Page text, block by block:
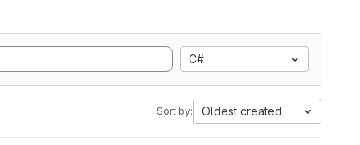
C#
Sort by: Oldest created